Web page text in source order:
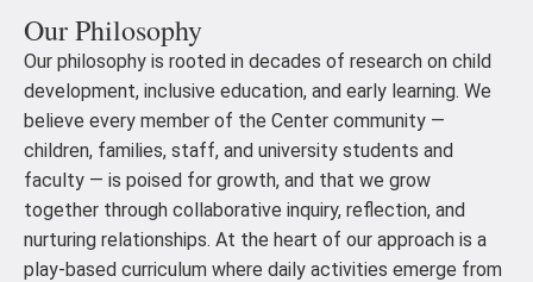
Our Philosophy
Our philosophy is rooted in decades of research on child
development, inclusive education, and early learning. We
believe every member of the Center community —
children, families, staff, and university students and
faculty — is poised for growth, and that we grow
together through collaborative inquiry, reflection, and
nurturing relationships. At the heart of our approach is a
play-based curriculum where daily activities emerge from